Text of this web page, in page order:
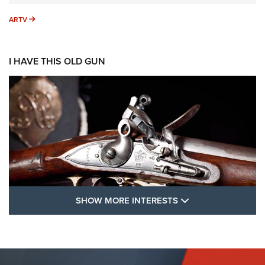
ARTV ARTV
I HAVE THIS OLD GUN
FLINTLOCKS
SHOW MORE INTERESTS